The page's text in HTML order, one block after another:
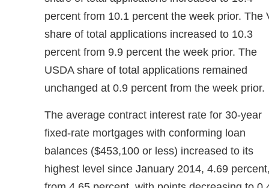
percent from 10.1 percent the week prior. The
share of total applications increased to 10.3
percent from 9.9 percent the week prior. The
USDA share of total applications remained
unchanged at 0.9 percent from the week prior.
The average contract interest rate for 30-year
fixed-rate mortgages with conforming loan
balances ($453,100 or less) increased to its
highest level since January 2014, 4.69